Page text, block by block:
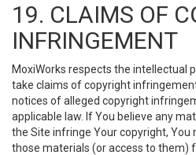
19. CLAIMS OF
INFRINGEMENT
MoxiWorks respects the intellectual
take claims of copyright
notices of alleged copyright
applicable law. If You believe any
the Site infringe Your copyright,
those materials (or access to them)